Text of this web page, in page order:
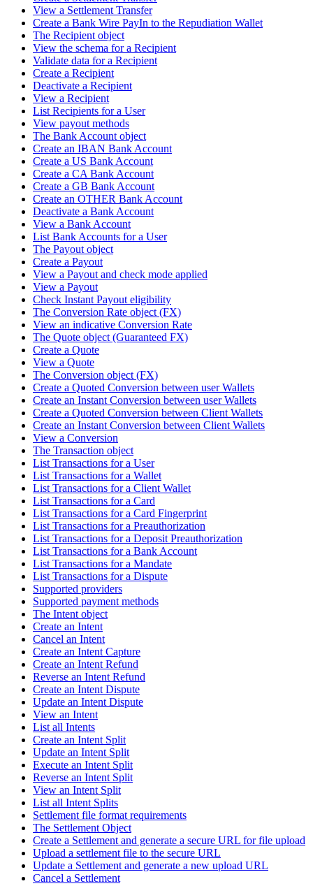
View a Settlement Transfer
Create a Bank Wire PayIn to the Repudiation Wallet
The Recipient object
View the schema for a Recipient
Validate data for a Recipient
Create a Recipient
Deactivate a Recipient
View a Recipient
List Recipients for a User
View payout methods
The Bank Account object
Create an IBAN Bank Account
Create a US Bank Account
Create a CA Bank Account
Create a GB Bank Account
Create an OTHER Bank Account
Deactivate a Bank Account
View a Bank Account
List Bank Accounts for a User
The Payout object
Create a Payout
View a Payout and check mode applied
View a Payout
Check Instant Payout eligibility
The Conversion Rate object (FX)
View an indicative Conversion Rate
The Quote object (Guaranteed FX)
Create a Quote
View a Quote
The Conversion object (FX)
Create a Quoted Conversion between user Wallets
Create an Instant Conversion between user Wallets
Create a Quoted Conversion between Client Wallets
Create an Instant Conversion between Client Wallets
View a Conversion
The Transaction object
List Transactions for a User
List Transactions for a Wallet
List Transactions for a Client Wallet
List Transactions for a Card
List Transactions for a Card Fingerprint
List Transactions for a Preauthorization
List Transactions for a Deposit Preauthorization
List Transactions for a Bank Account
List Transactions for a Mandate
List Transactions for a Dispute
Supported providers
Supported payment methods
The Intent object
Create an Intent
Cancel an Intent
Create an Intent Capture
Create an Intent Refund
Reverse an Intent Refund
Create an Intent Dispute
Update an Intent Dispute
View an Intent
List all Intents
Create an Intent Split
Update an Intent Split
Execute an Intent Split
Reverse an Intent Split
View an Intent Split
List all Intent Splits
Settlement file format requirements
The Settlement Object
Create a Settlement and generate a secure URL for file upload
Upload a settlement file to the secure URL
Update a Settlement and generate a new upload URL
Cancel a Settlement